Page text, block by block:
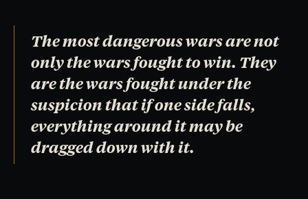
The most dangerous wars are not
only the wars fought to win. They
are the wars fought under the
suspicion that if one side falls,
everything around it may be
dragged down with it.